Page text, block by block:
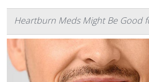
Heartburn Meds Might Be Good